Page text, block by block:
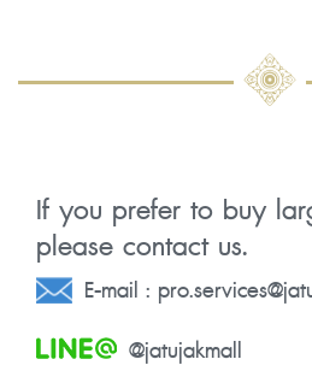
If you prefer to buy
please contact us.
E-mail :
@jatujakmall